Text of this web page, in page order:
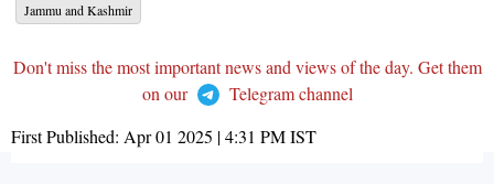
Jammu and Kashmir
Don't miss the most important news and views of the day. Get them
on our
Telegram channel
First Published: Apr 01 2025 | 4:31 PMIST